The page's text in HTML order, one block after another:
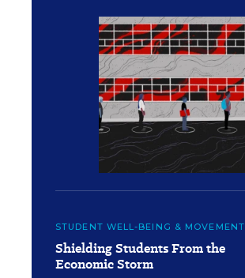
STUDENT WELL-BEING & MOVEMENT
Shielding Students From the
Economic Storm